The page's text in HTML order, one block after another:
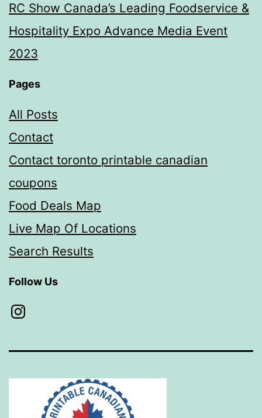
RC Show Canada’s Leading Foodservice &
Hospitality Expo Advance Media Event
2023
Pages
All Posts
Contact
Contact toronto printable canadian
coupons
Food Deals Map
Live Map Of Locations
Search Results
Follow Us
Instagram